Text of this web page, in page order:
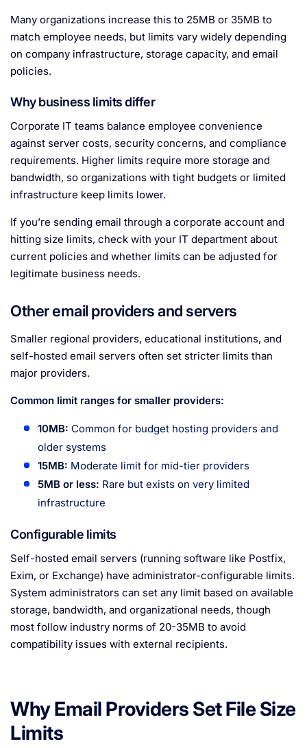
Many organizations increase this to 25MB or 35MB to
match employee needs, but limits vary widely depending
on company infrastructure, storage capacity, and email
policies.
Why business limits differ
Corporate IT teams balance employee convenience
against server costs, security concerns, and compliance
requirements. Higher limits require more storage and
bandwidth, so organizations with tight budgets or limited
infrastructure keep limits lower.
If you’re sending email through a corporate account and
hitting size limits, check with your IT department about
current policies and whether limits can be adjusted for
legitimate business needs.
Other email providers and servers
Smaller regional providers, educational institutions, and
self-hosted email servers often set stricter limits than
major providers.
Common limit ranges for smaller providers:
10MB: Common for budget hosting providers and
older systems
15MB: Moderate limit for mid-tier providers
5MB or less: Rare but exists on very limited
infrastructure
Configurable limits
Self-hosted email servers (running software like Postfix,
Exim, or Exchange) have administrator-configurable limits.
System administrators can set any limit based on available
storage, bandwidth, and organizational needs, though
most follow industry norms of 20-35MB to avoid
compatibility issues with external recipients.
Why Email Providers Set File Size
Limits